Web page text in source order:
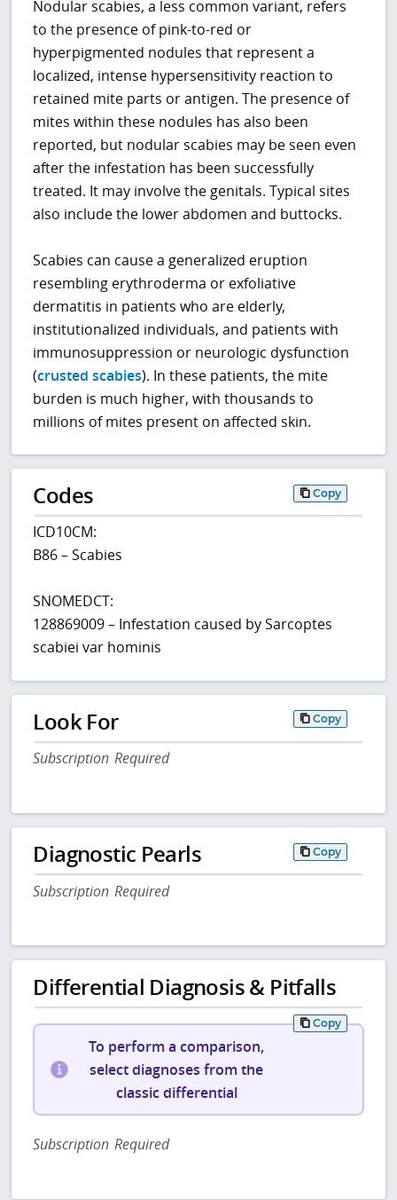
Nodular scabies, a less common variant, refers
to the presence of pink-to-red or
hyperpigmented nodules that represent a
localized, intense hypersensitivity reaction to
retained mite parts or antigen. The presence of
mites within these nodules has also been
reported, but nodular scabies may be seen even
after the infestation has been successfully
treated. It may involve the genitals. Typical sites
also include the lower abdomen and buttocks.
Scabies can cause a generalized eruption
resembling erythroderma or exfoliative
dermatitis in patients who are elderly,
institutionalized individuals, and patients with
immunosuppression or neurologic dysfunction
(crusted scabies). In these patients, the mite
burden is much higher, with thousands to
millions of mites present on affected skin.
Codes Copy
ICD10CM:
B86 – Scabies
SNOMEDCT:
128869009 – Infestation caused by Sarcoptes
scabiei var hominis
Look For Copy
Subscription Required
Diagnostic Pearls Copy
Subscription Required
Differential Diagnosis & Pitfalls
Copy
To perform a comparison,
select diagnoses from the
classic differential
Subscription Required